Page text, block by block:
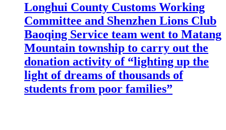
Longhui County Customs Working
Committee and Shenzhen Lions Club
Baoqing Service team went to Matang
Mountain township to carry out the
donation activity of “lighting up the
light of dreams of thousands of
students from poor families”